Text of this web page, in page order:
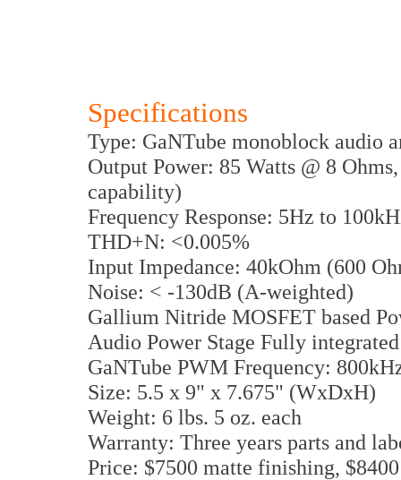
Specifications
Type: GaNTube monoblock audio
Output Power: 85 Watts @ 8
capability)
Frequency Response: 5Hz to
THD+N: <0.005%
Input Impedance: 40kOhm (600
Noise: < -130dB (A-weighted)
Gallium Nitride MOSFET based
Audio Power Stage Fully
GaNTube PWM Frequency:
Size: 5.5 x 9" x 7.675" (WxDxH)
Weight: 6 lbs. 5 oz. each
Warranty: Three years parts and
Price: $7500 matte finishing,